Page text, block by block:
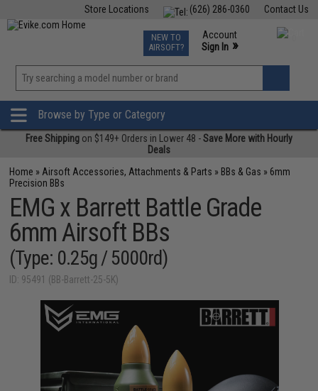
Contact Us
(626) 286-0360
Store Locations
TCG Events
Phone Support M-F 7am-5pm PST
NEW TO
AIRSOFT?
Account
Sign In »
»
Browse by Type or Category
Free Shipping on $149+ Orders in Lower 48 -Save More with Hourly
Deals
Home » Airsoft Accessories, Attachments & Parts » BBs & Gas » 6mm
Precision BBs
EMG x Barrett Battle Grade
6mm Airsoft BBs
(Type: 0.25g / 5000rd)
ID: 95491 (BB-Barrett-25-5K)